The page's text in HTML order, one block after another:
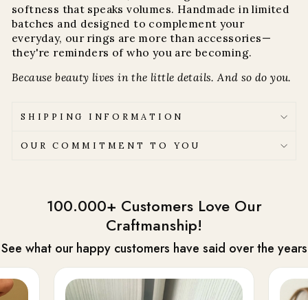
softness that speaks volumes. Handmade in limited
batches and designed to complement your
everyday, our rings are more than accessories—
they're reminders of who you are becoming.
Because beauty lives in the little details. And so do you.
SHIPPING INFORMATION
OUR COMMITMENT TO YOU
100.000+ Customers Love Our
Craftmanship!
See what our happy customers have said over the years